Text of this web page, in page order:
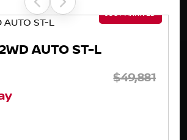
4WD TI-L E-POWER